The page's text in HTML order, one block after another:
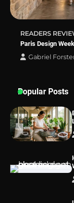
READERS
Paris Design
Gabriel
Popular Posts